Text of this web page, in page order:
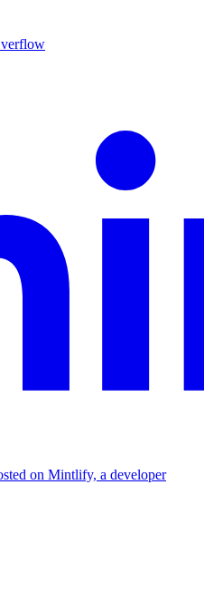
on Mintlify, a developer